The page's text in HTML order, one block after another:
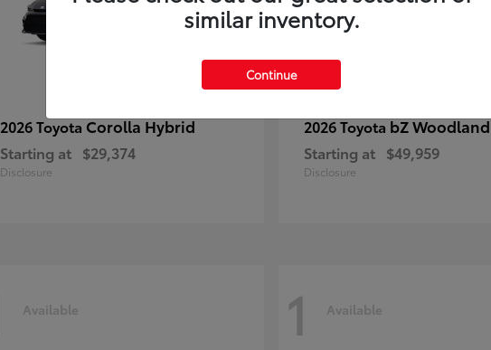
2026 ToyotaCorolla Hybrid
Starting at $29,374
Disclosure
2026 ToyotabZ Woodland
Starting at $49,959
Disclosure
Available 1 Available
similar inventory.
Continue